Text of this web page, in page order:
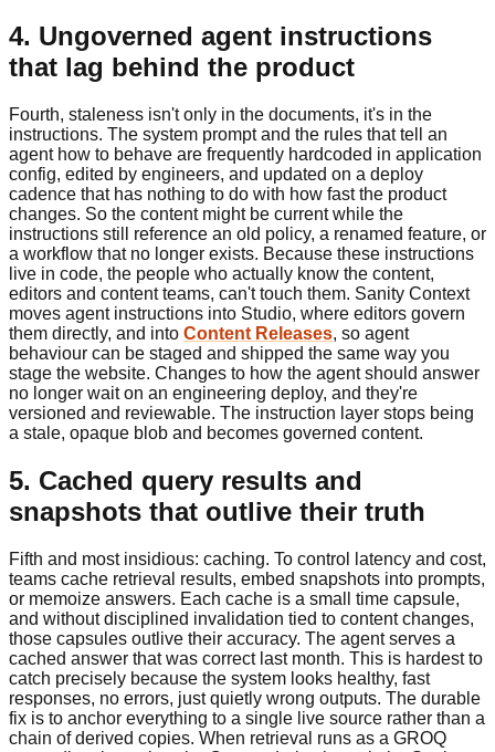
4. Ungoverned agent instructions
that lag behind the product
Fourth, staleness isn't only in the documents, it's in the
instructions. The system prompt and the rules that tell an
agent how to behave are frequently hardcoded in application
config, edited by engineers, and updated on a deploy
cadence that has nothing to do with how fast the product
changes. So the content might be current while the
instructions still reference an old policy, a renamed feature, or
a workflow that no longer exists. Because these instructions
live in code, the people who actually know the content,
editors and content teams, can't touch them. Sanity Context
moves agent instructions into Studio, where editors govern
them directly, and into Content Releases, so agent
behaviour can be staged and shipped the same way you
stage the website. Changes to how the agent should answer
no longer wait on an engineering deploy, and they're
versioned and reviewable. The instruction layer stops being
a stale, opaque blob and becomes governed content.
5. Cached query results and
snapshots that outlive their truth
Fifth and most insidious: caching. To control latency and cost,
teams cache retrieval results, embed snapshots into prompts,
or memoize answers. Each cache is a small time capsule,
and without disciplined invalidation tied to content changes,
those capsules outlive their accuracy. The agent serves a
cached answer that was correct last month. This is hardest to
catch precisely because the system looks healthy, fast
responses, no errors, just quietly wrong outputs. The durable
fix is to anchor everything to a single live source rather than a
chain of derived copies. When retrieval runs as a GROQ